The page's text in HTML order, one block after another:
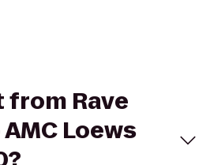
from Rave
Loews